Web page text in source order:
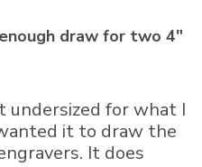
draw for two 4"
undersized for what I
it to draw the
It does